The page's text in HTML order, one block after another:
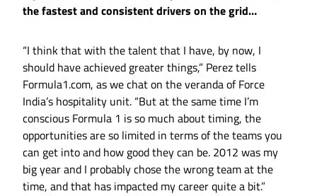
the fastest and consistent drivers on the grid…
“I think that with the talent that I have, by now, I
should have achieved greater things,” Perez tells
Formula1.com, as we chat on the veranda of Force
India’s hospitality unit. “But at the same time I’m
conscious Formula 1 is so much about timing, the
opportunities are so limited in terms of the teams you
can get into and how good they can be. 2012 was my
big year and I probably chose the wrong team at the
time, and that has impacted my career quite a bit.”